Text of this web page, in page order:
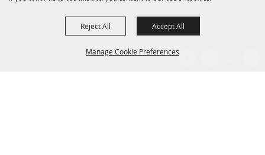
Manage Cookie Preferences
Reject All Accept All